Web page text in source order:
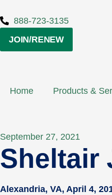
888-723-3135
JOIN/RENEW
Home Products &
September 27, 2021
Sheltair
Alexandria, VA, April 4,